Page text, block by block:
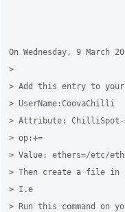
On Wednesday, 9 March
>
> Add this entry to
> UserName:CoovaChilli
> Attribute: ChilliSpot-
> op:+=
> Value: ethers=/etc/
> Then create a file in
> I.e
> Run this command on